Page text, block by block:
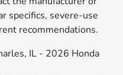
specifics, severe-use
recommendations.